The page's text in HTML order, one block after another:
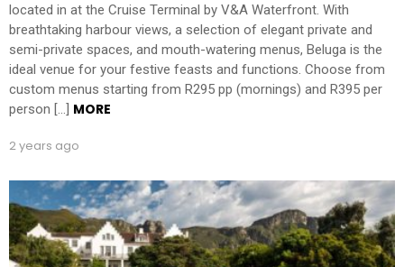
located in at the Cruise Terminal by V&A Waterfront. With
breathtaking harbour views, a selection of elegant private and
semi-private spaces, and mouth-watering menus, Beluga is the
ideal venue for your festive feasts and functions. Choose from
custom menus starting from R295 pp (mornings) and R395 per
person […] MORE
2 years ago